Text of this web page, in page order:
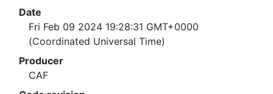
Date
Fri Feb 09 2024 19:28:31 GMT+0000
(Coordinated Universal Time)
Producer
CAF